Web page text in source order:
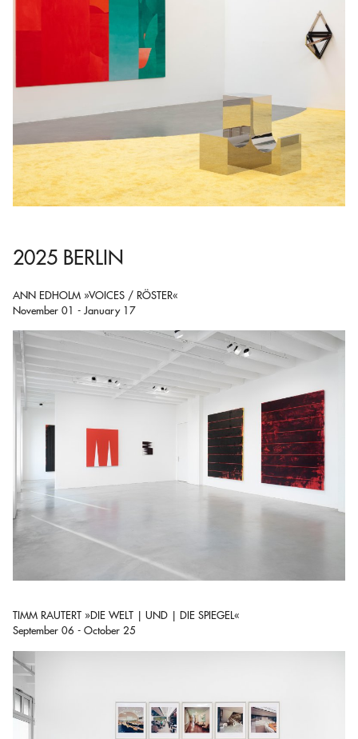
2025 BERLIN
ANN EDHOLM »VOICES / RÖSTER«
November 01 - January 17
TIMM RAUTERT »DIE WELT | UND | DIE SPIEGEL«
September 06 - October 25